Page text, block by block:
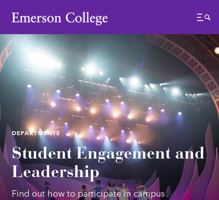
Emerson College
Menu
DEPARTMENTS
Student Engagement and
Leadership
Find out how to participate in campus